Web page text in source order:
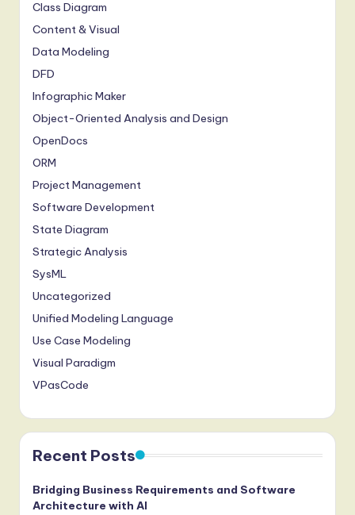
Class Diagram
Content & Visual
Data Modeling
DFD
Infographic Maker
Object-Oriented Analysis and Design
OpenDocs
ORM
Project Management
Software Development
State Diagram
Strategic Analysis
SysML
Uncategorized
Unified Modeling Language
Use Case Modeling
Visual Paradigm
VPasCode
Recent Posts
Bridging Business Requirements and Software
Architecture with AI